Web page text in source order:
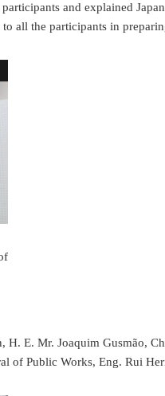
and explained
all the participants in
H. E. Mr. Joaquim
of Public Works, Eng. Rui